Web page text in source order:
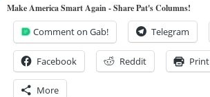
Make America Smart Again - Share Pat's Columns!
Comment on Gab! Telegram
Facebook Reddit Print
More